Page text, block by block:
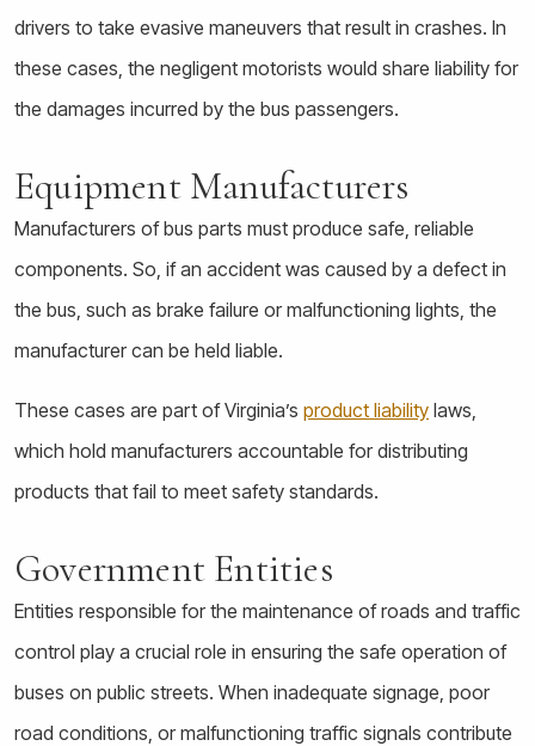
drivers to take evasive maneuvers that result in crashes. In
these cases, the negligent motorists would share liability for
the damages incurred by the bus passengers.
Equipment Manufacturers
Manufacturers of bus parts must produce safe, reliable
components. So, if an accident was caused by a defect in
the bus, such as brake failure or malfunctioning lights, the
manufacturer can be held liable.
These cases are part of Virginia’s product liability laws,
which hold manufacturers accountable for distributing
products that fail to meet safety standards.
Government Entities
Entities responsible for the maintenance of roads and traffic
control play a crucial role in ensuring the safe operation of
buses on public streets. When inadequate signage, poor
road conditions, or malfunctioning traffic signals contribute